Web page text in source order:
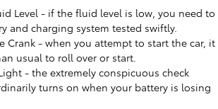
Level - if the fluid level is low, you need to
and charging system tested swiftly.
Crank - when you attempt to start the car, it
usual to roll over or start.
- the extremely conspicuous check
turns on when your battery is losing